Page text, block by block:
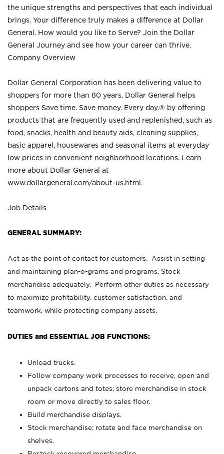
the unique strengths and perspectives that each individual
brings. Your difference truly makes a difference at Dollar
General. How would you like to Serve? Join the Dollar
General Journey and see how your career can thrive.
Company Overview
Dollar General Corporation has been delivering value to
shoppers for more than 80 years. Dollar General helps
shoppers Save time. Save money. Every day.® by offering
products that are frequently used and replenished, such as
food, snacks, health and beauty aids, cleaning supplies,
basic apparel, housewares and seasonal items at everyday
low prices in convenient neighborhood locations. Learn
more about Dollar General at
www.dollargeneral.com/about-us.html .
Job Details
GENERAL SUMMARY:
Act as the point of contact for customers. Assist in setting
and maintaining plan-o-grams and programs. Stock
merchandise adequately. Perform other duties as necessary
to maximize profitability, customer satisfaction, and
teamwork, while protecting company assets.
DUTIES and ESSENTIAL JOB FUNCTIONS:
Unload trucks.
Follow company work processes to receive, open and
unpack cartons and totes; store merchandise in stock
room or move directly to sales floor.
Build merchandise displays.
Stock merchandise; rotate and face merchandise on
shelves.